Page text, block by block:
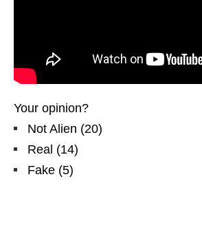
Your opinion?
Not Alien (20)
Real (14)
Fake (5)